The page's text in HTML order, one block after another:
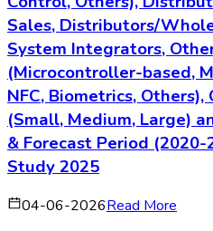
Sales, Distributors/
System Integrators,
(Microcontroller-based,
NFC, Biometrics,
(Small, Medium, Large)
& Forecast Period
Study 2025
04-06-2026Read More